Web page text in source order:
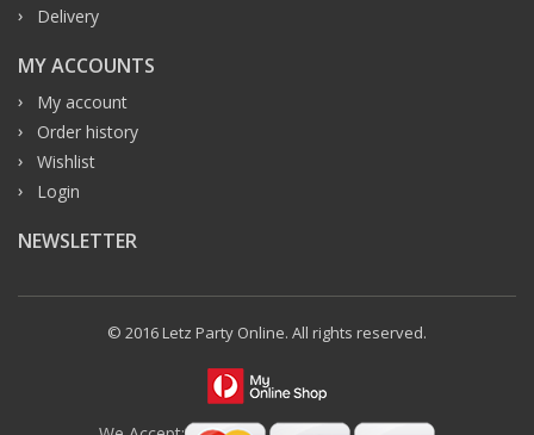
Delivery
MY ACCOUNTS
My account
Order history
Wishlist
Login
NEWSLETTER
© 2016 Letz Party Online. All rights reserved.